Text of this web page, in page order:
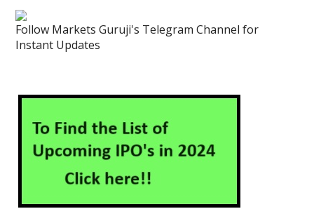
Follow Markets Guruji's Telegram Channel for
Instant Updates